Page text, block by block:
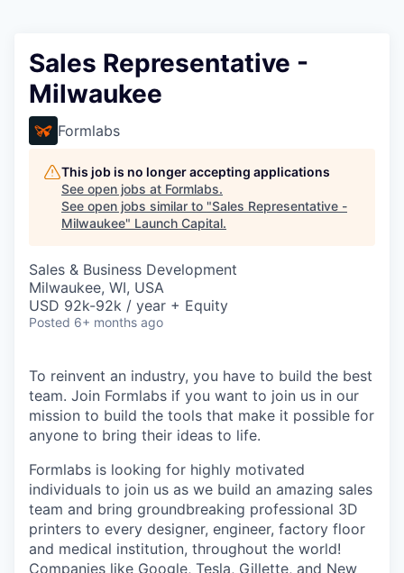
Sales Representative -
Milwaukee
Formlabs
This job is no longer accepting applications
See open jobs at Formlabs.
See open jobs similar to "Sales Representative -
Milwaukee" Launch Capital.
Sales & Business Development
Milwaukee, WI, USA
USD 92k-92k / year + Equity
Posted 6+ months ago
To reinvent an industry, you have to build the best
team. Join Formlabs if you want to join us in our
mission to build the tools that make it possible for
anyone to bring their ideas to life.
Formlabs is looking for highly motivated
individuals to join us as we build an amazing sales
team and bring groundbreaking professional 3D
printers to every designer, engineer, factory floor
and medical institution, throughout the world!
Companies like Google, Tesla, Gillette, and New